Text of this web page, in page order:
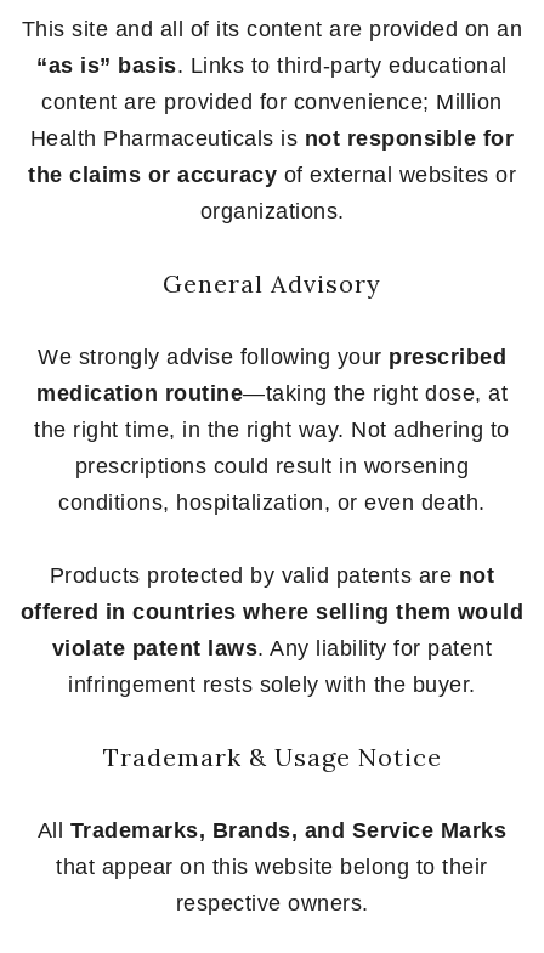
This site and all of its content are provided on an
“as is” basis. Links to third-party educational
content are provided for convenience; Million
Health Pharmaceuticals is not responsible for
the claims or accuracy of external websites or
organizations.
General Advisory
We strongly advise following your prescribed
medication routine—taking the right dose, at
the right time, in the right way. Not adhering to
prescriptions could result in worsening
conditions, hospitalization, or even death.
Products protected by valid patents are not
offered in countries where selling them would
violate patent laws. Any liability for patent
infringement rests solely with the buyer.
Trademark & Usage Notice
All Trademarks, Brands, and Service Marks
that appear on this website belong to their
respective owners.